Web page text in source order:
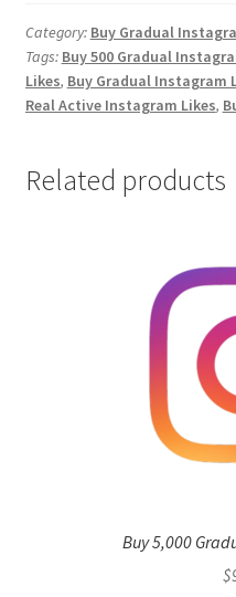
Likes
quantity
Category: Buy Gradual
Tags: Buy 500 Gradual
Likes, Buy Gradual Instagram
Real Active Instagram Likes,
Related products
Buy 5,000
$